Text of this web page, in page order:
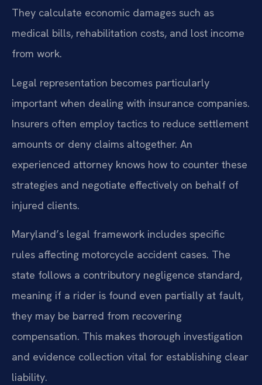
They calculate economic damages such as
medical bills, rehabilitation costs, and lost income
from work.
Legal representation becomes particularly
important when dealing with insurance companies.
Insurers often employ tactics to reduce settlement
amounts or deny claims altogether. An
experienced attorney knows how to counter these
strategies and negotiate effectively on behalf of
injured clients.
Maryland’s legal framework includes specific
rules affecting motorcycle accident cases. The
state follows a contributory negligence standard,
meaning if a rider is found even partially at fault,
they may be barred from recovering
compensation. This makes thorough investigation
and evidence collection vital for establishing clear
liability.